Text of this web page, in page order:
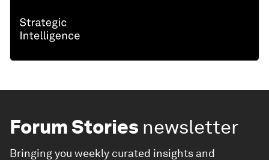
Forum Stories newsletter
Bringing you weekly curated insights and